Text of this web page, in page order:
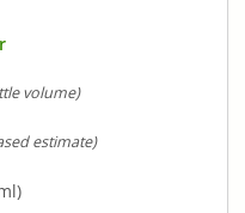
volume)
estimate)